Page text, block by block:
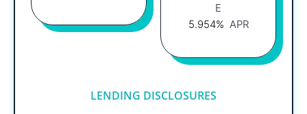
E
5.954% APR
LENDING DISCLOSURES